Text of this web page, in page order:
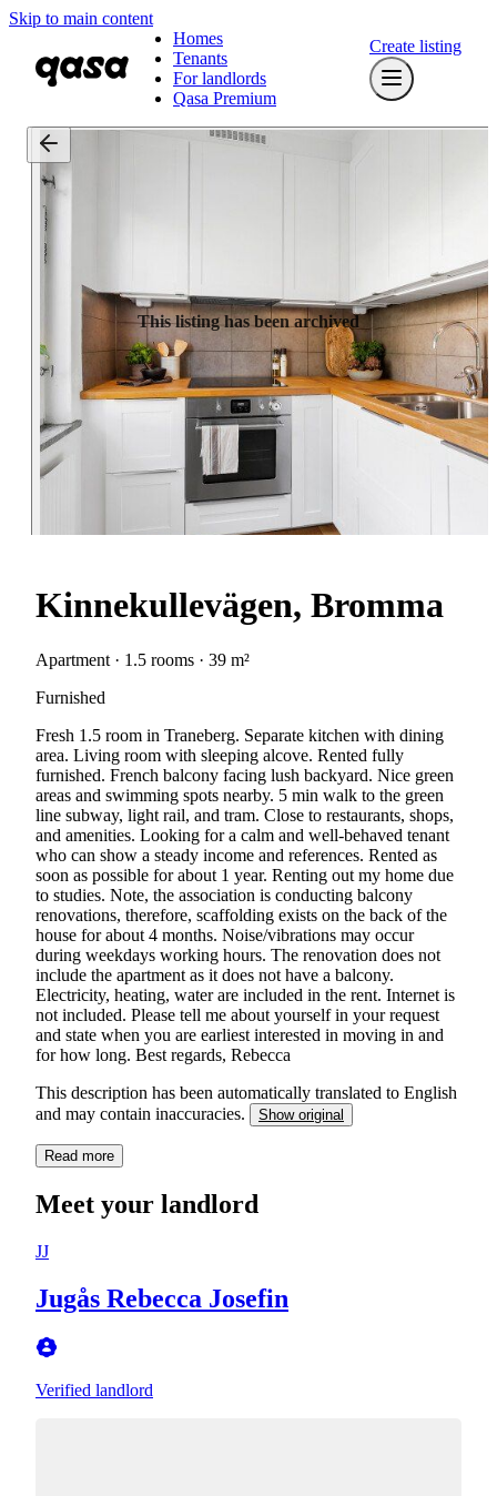
Skip to main content
Homes
Tenants
For landlords
Qasa Premium
Create listing
This listing has been archived
Kinnekullevägen, Bromma
Apartment · 1.5 rooms · 39 m²
Furnished
Fresh 1.5 room in Traneberg. Separate kitchen with dining
area. Living room with sleeping alcove. Rented fully
furnished. French balcony facing lush backyard. Nice green
areas and swimming spots nearby. 5 min walk to the green
line subway, light rail, and tram. Close to restaurants, shops,
and amenities. Looking for a calm and well-behaved tenant
who can show a steady income and references. Rented as
soon as possible for about 1 year. Renting out my home due
to studies. Note, the association is conducting balcony
renovations, therefore, scaffolding exists on the back of the
house for about 4 months. Noise/vibrations may occur
during weekdays working hours. The renovation does not
include the apartment as it does not have a balcony.
Electricity, heating, water are included in the rent. Internet is
not included. Please tell me about yourself in your request
and state when you are earliest interested in moving in and
for how long. Best regards, Rebecca
This description has been automatically translated to English
and may contain inaccuracies.
Show original
Read more
Meet your landlord
JJ
Jugås Rebecca Josefin
Verified landlord